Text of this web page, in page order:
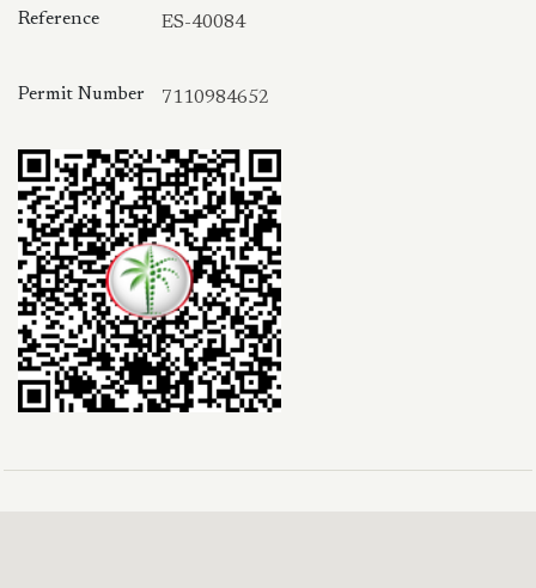
Reference ES-40084
Permit Number 7110984652